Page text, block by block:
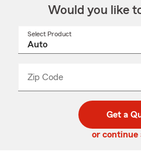
Would you like
Select Product
Zip Code
code
_____
Get a
or continue